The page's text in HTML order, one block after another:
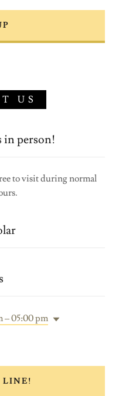
US
in person!
to visit during normal
– 05:00 pm
LINE!